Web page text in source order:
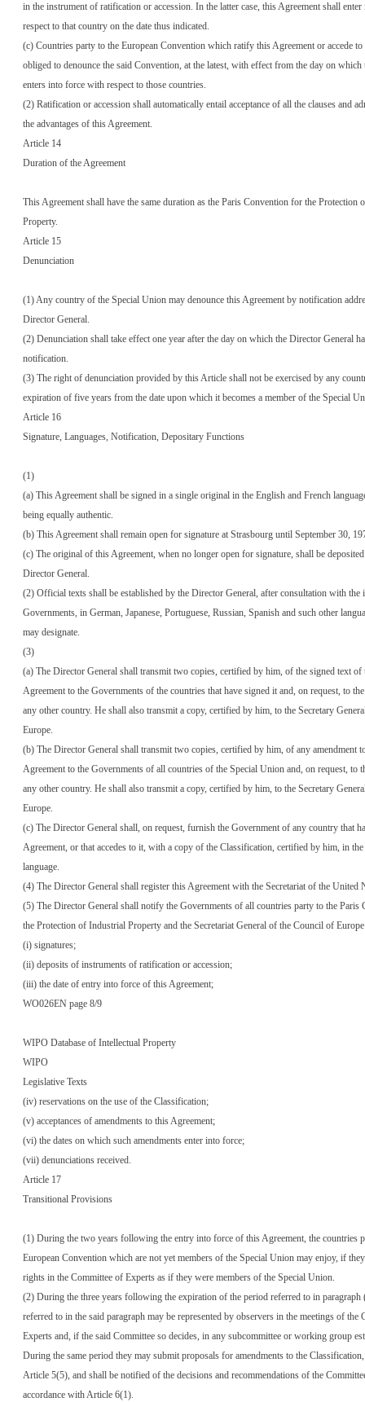
in the instrument of ratification or accession. In the latter case, this Agreement shall
respect to that country on the date thus indicated.
(c) Countries party to the European Convention which ratify this Agreement or accede to
obliged to denounce the said Convention, at the latest, with effect from the day on which
enters into force with respect to those countries.
(2) Ratification or accession shall automatically entail acceptance of all the clauses and
the advantages of this Agreement.
Article 14
Duration of the Agreement
This Agreement shall have the same duration as the Paris Convention for the Protection
Property.
Article 15
Denunciation
(1) Any country of the Special Union may denounce this Agreement by notification
Director General.
(2) Denunciation shall take effect one year after the day on which the Director General
notification.
(3) The right of denunciation provided by this Article shall not be exercised by any
expiration of five years from the date upon which it becomes a member of the Special
Article 16
Signature, Languages, Notification, Depositary Functions
(1)
(a) This Agreement shall be signed in a single original in the English and French
being equally authentic.
(b) This Agreement shall remain open for signature at Strasbourg until September 30,
(c) The original of this Agreement, when no longer open for signature, shall be
Director General.
(2) Official texts shall be established by the Director General, after consultation with the
Governments, in German, Japanese, Portuguese, Russian, Spanish and such other
may designate.
(3)
(a) The Director General shall transmit two copies, certified by him, of the signed text of
Agreement to the Governments of the countries that have signed it and, on request, to
any other country. He shall also transmit a copy, certified by him, to the Secretary
Europe.
(b) The Director General shall transmit two copies, certified by him, of any amendment
Agreement to the Governments of all countries of the Special Union and, on request, to
any other country. He shall also transmit a copy, certified by him, to the Secretary
Europe.
(c) The Director General shall, on request, furnish the Government of any country that
Agreement, or that accedes to it, with a copy of the Classification, certified by him, in
language.
(4) The Director General shall register this Agreement with the Secretariat of the United
(5) The Director General shall notify the Governments of all countries party to the Paris
the Protection of Industrial Property and the Secretariat General of the Council of
(i) signatures;
(ii) deposits of instruments of ratification or accession;
(iii) the date of entry into force of this Agreement;
WO026EN page 8/9
WIPO Database of Intellectual Property
WIPO
Legislative Texts
(iv) reservations on the use of the Classification;
(v) acceptances of amendments to this Agreement;
(vi) the dates on which such amendments enter into force;
(vii) denunciations received.
Article 17
Transitional Provisions
(1) During the two years following the entry into force of this Agreement, the countries
European Convention which are not yet members of the Special Union may enjoy, if
rights in the Committee of Experts as if they were members of the Special Union.
(2) During the three years following the expiration of the period referred to in paragraph
referred to in the said paragraph may be represented by observers in the meetings of the
Experts and, if the said Committee so decides, in any subcommittee or working group
During the same period they may submit proposals for amendments to the
Article 5(5), and shall be notified of the decisions and recommendations of the
accordance with Article 6(1).